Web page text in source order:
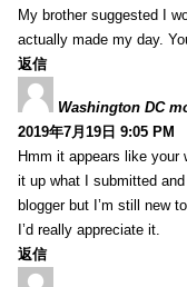
My brother suggested I
actually made my day.
返信
Washington DC
2019年7月19日 9:05 PM
Hmm it appears like your
it up what I submitted
blogger but I’m still new
I’d really appreciate it.
返信